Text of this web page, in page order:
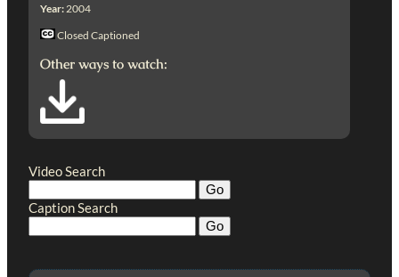
Year: 2004
Closed Captioned
Other ways to watch:
Video Search
Caption Search